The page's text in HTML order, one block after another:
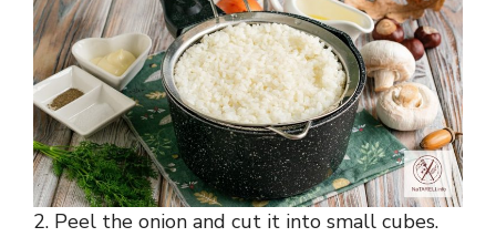
2. Peel the onion and cut it into small cubes.